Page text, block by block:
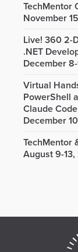
TechMentor
November
Live! 360 2-
.NET
December
Virtual
PowerShell
Claude Code
December
TechMentor
August 9-